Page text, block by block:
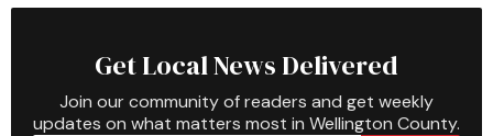
Get Local News Delivered
Join our community of readers and get weekly
updates on what matters most in Wellington County.